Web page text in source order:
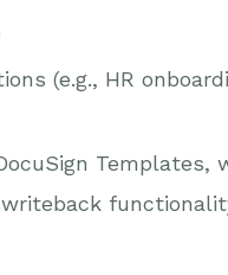
(e.g., HR
Templates,